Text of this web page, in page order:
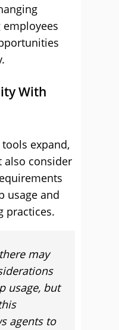
With
expand,
also consider
usage and
practices.
may
usage, but
agents to